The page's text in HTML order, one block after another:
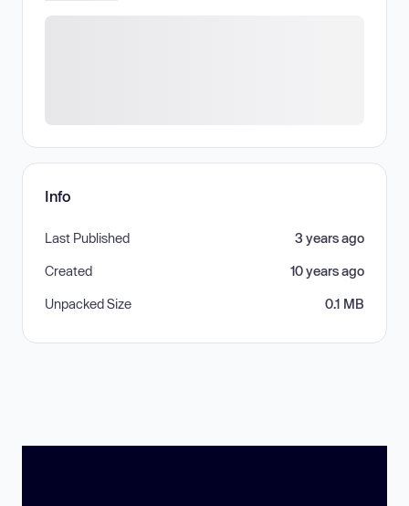
Info
Last Published 3 years ago
Created 10 years ago
Unpacked Size 0.1 MB